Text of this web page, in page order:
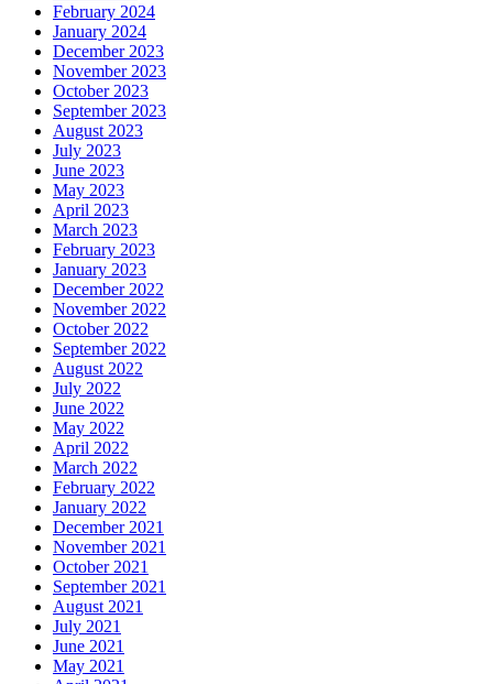
February 2024
January 2024
December 2023
November 2023
October 2023
September 2023
August 2023
July 2023
June 2023
May 2023
April 2023
March 2023
February 2023
January 2023
December 2022
November 2022
October 2022
September 2022
August 2022
July 2022
June 2022
May 2022
April 2022
March 2022
February 2022
January 2022
December 2021
November 2021
October 2021
September 2021
August 2021
July 2021
June 2021
May 2021